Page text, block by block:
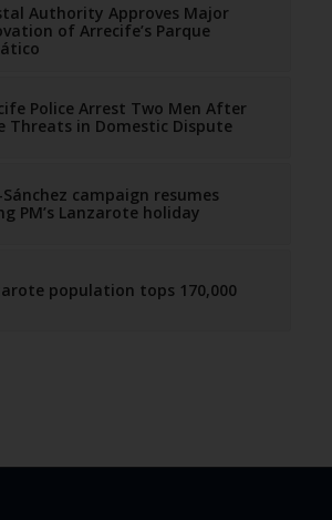
Authority Approves Major
of Arrecife’s Parque
Police Arrest Two Men After
Threats in Domestic Dispute
campaign resumes
PM’s Lanzarote holiday
population tops 170,000